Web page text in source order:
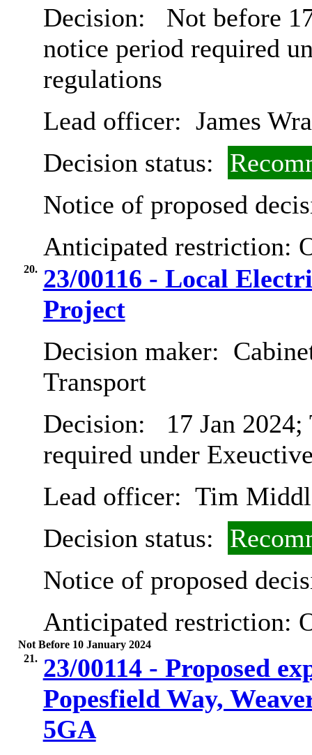
Decision:
Not before
notice period required
regulations
Lead officer: James
Decision status:
Notice of proposed
Anticipated restriction:
20. 23/00116 - Local
Project
Decision maker:
Transport
Decision:
17 Jan
required under
Lead officer: Tim
Decision status:
Notice of proposed
Anticipated restriction:
Not Before 10 January 2024
21. 23/00114 - Proposed
Popesfield Way,
5GA